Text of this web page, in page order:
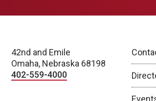
42nd and Emile
Omaha, Nebraska 68198
402-559-4000